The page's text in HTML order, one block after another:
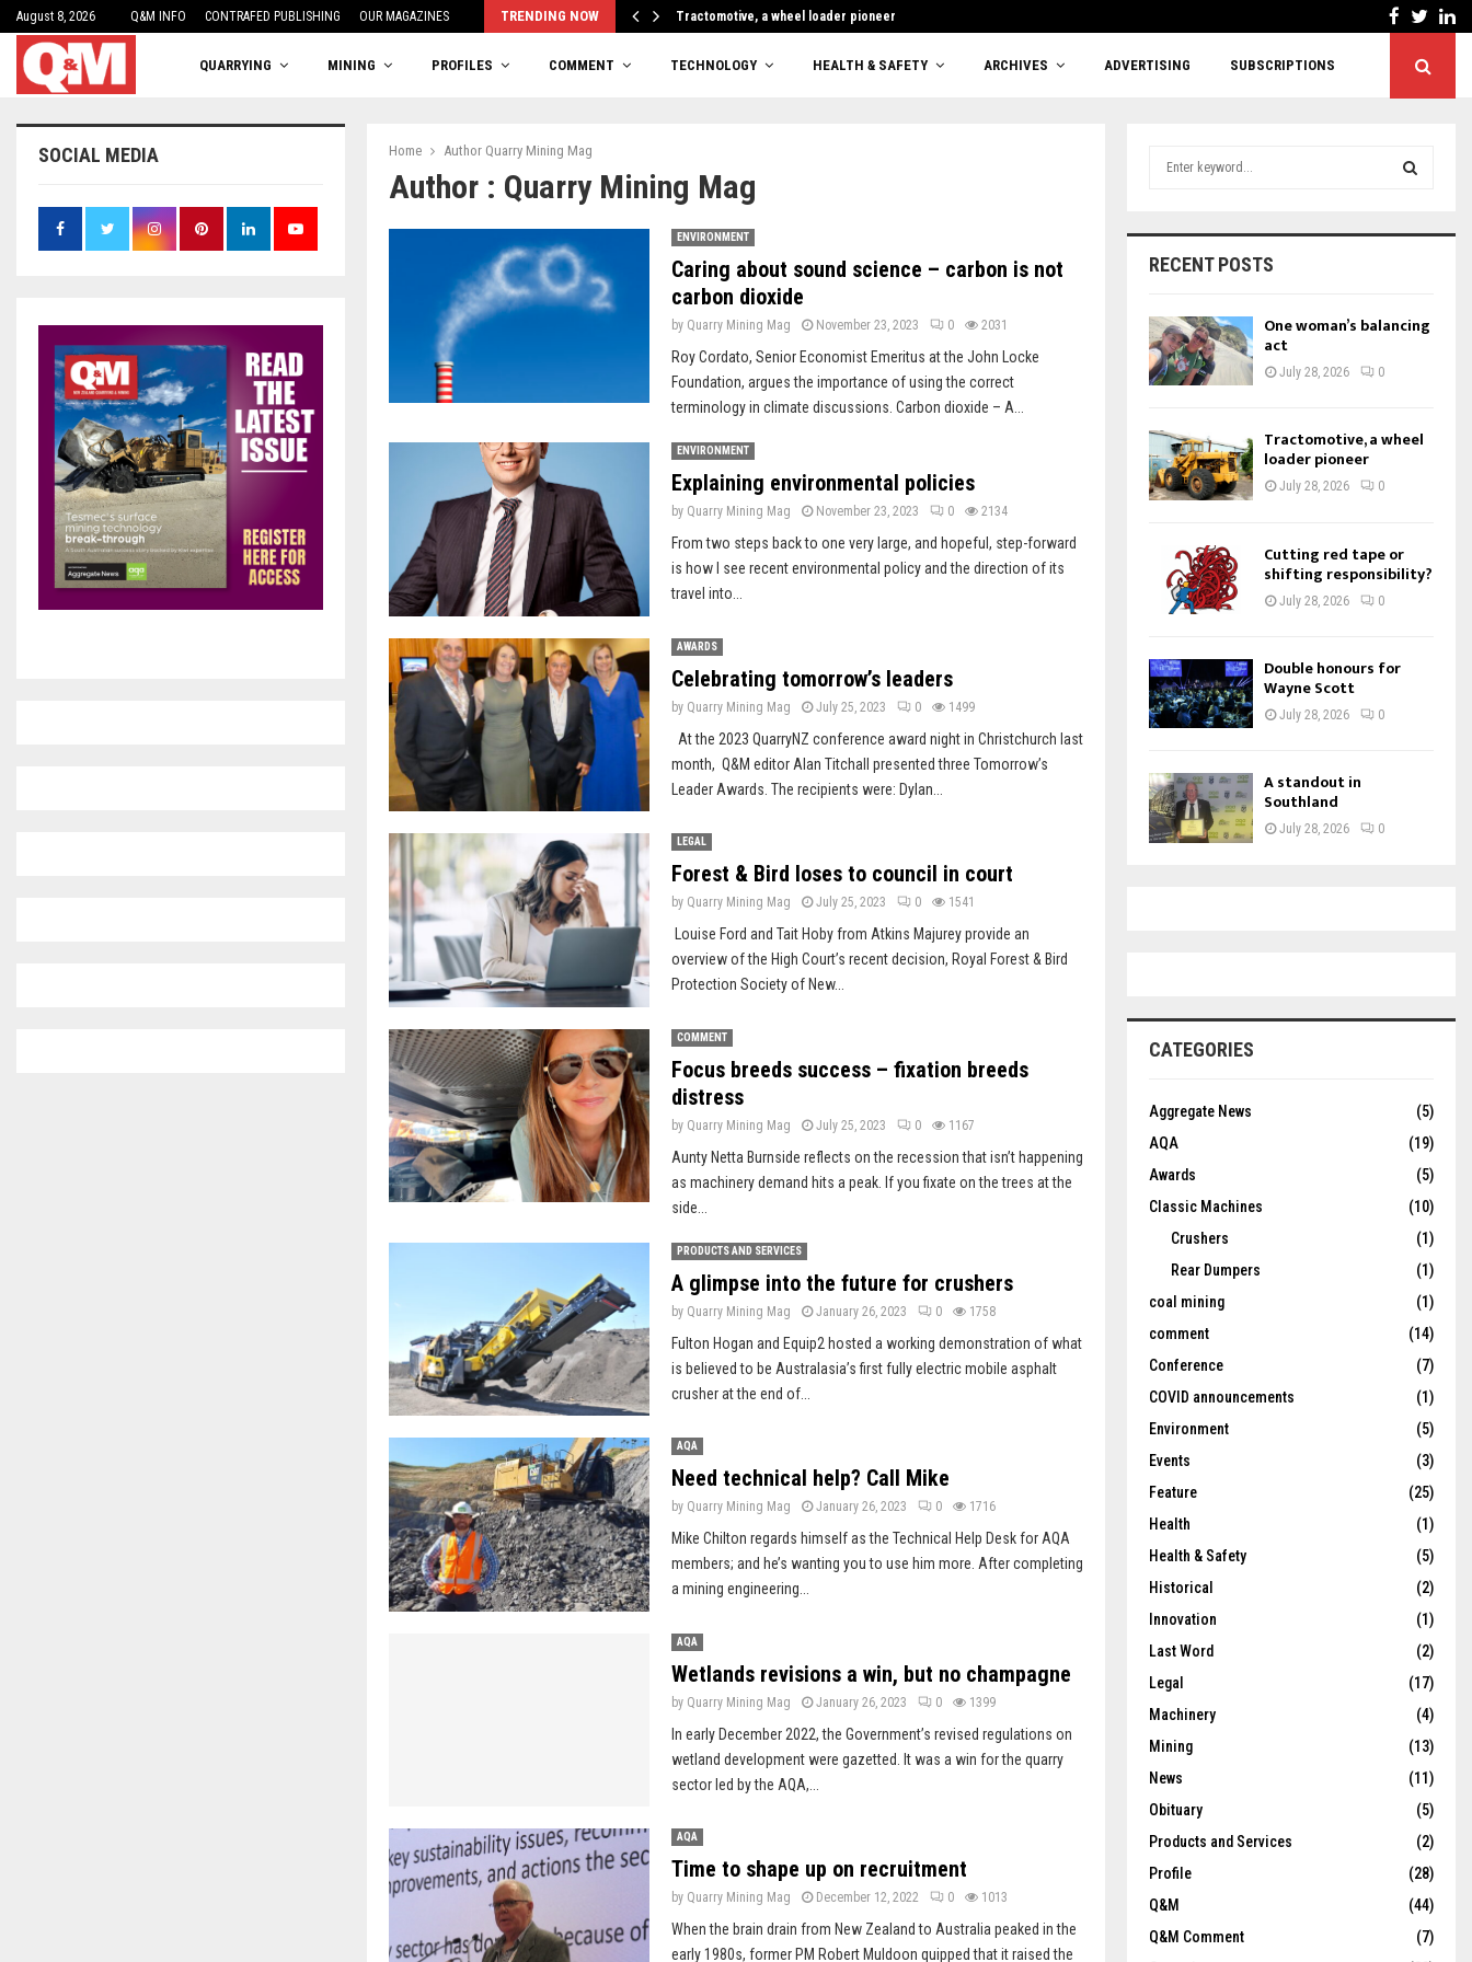
August 8, 2026 Q&M INFO CONTRAFED PUBLISHING OUR MAGAZINES TRENDING NOW
One woman’s balancing act Tractomotive, a wheel loader pioneer Cutting red tape or shifting responsibility?
Facebook
QUARRYING MINING PROFILES COMMENT TECHNOLOGY HEALTH & SAFETY ARCHIVES ADVERTISING SUBSCRIPTIONS
Home Author Quarry Mining Mag
Author : Quarry Mining Mag
ENVIRONMENT
Caring about sound science – carbon is not
carbon dioxide
by Quarry Mining Mag November 23, 2023 0 2031
Roy Cordato, Senior Economist Emeritus at the John Locke
Foundation, argues the importance of using the correct
terminology in climate discussions. Carbon dioxide – A...
ENVIRONMENT
Explaining environmental policies
by Quarry Mining Mag November 23, 2023 0 2134
From two steps back to one very large, and hopeful, step-forward
is how I see recent environmental policy and the direction of its
travel into...
AWARDS
Celebrating tomorrow’s leaders
by Quarry Mining Mag July 25, 2023 0 1499
At the 2023 QuarryNZ conference award night in Christchurch last
month, Q&M editor Alan Titchall presented three Tomorrow’s
Leader Awards. The recipients were: Dylan...
LEGAL
Forest & Bird loses to council in court
by Quarry Mining Mag July 25, 2023 0 1541
Louise Ford and Tait Hoby from Atkins Majurey provide an
overview of the High Court’s recent decision, Royal Forest & Bird
Protection Society of New...
COMMENT
Focus breeds success – fixation breeds
distress
by Quarry Mining Mag July 25, 2023 0 1167
Aunty Netta Burnside reflects on the recession that isn’t happening
as machinery demand hits a peak. If you fixate on the trees at the
side...
PRODUCTS AND SERVICES
A glimpse into the future for crushers
by Quarry Mining Mag January 26, 2023 0 1758
Fulton Hogan and Equip2 hosted a working demonstration of what
is believed to be Australasia’s first fully electric mobile asphalt
crusher at the end of...
AQA
Need technical help? Call Mike
by Quarry Mining Mag January 26, 2023 0 1716
Mike Chilton regards himself as the Technical Help Desk for AQA
members; and he’s wanting you to use him more. After completing
a mining engineering...
AQA
Wetlands revisions a win, but no champagne
by Quarry Mining Mag January 26, 2023 0 1399
In early December 2022, the Government’s revised regulations on
wetland development were gazetted. It was a win for the quarry
sector led by the AQA,...
AQA
Time to shape up on recruitment
by Quarry Mining Mag December 12, 2022 0 1013
When the brain drain from New Zealand to Australia peaked in the
early 1980s, former PM Robert Muldoon quipped that it raised the
SOCIAL MEDIA
h
o
r
:
RECENT POSTS
One woman’s balancing
act
July 28, 2026 0
Tractomotive, a wheel
loader pioneer
July 28, 2026 0
Cutting red tape or
shifting responsibility?
July 28, 2026 0
Double honours for
Wayne Scott
July 28, 2026 0
A standout in
Southland
July 28, 2026 0
CATEGORIES
Aggregate News
(5)
AQA
(19)
Awards
(5)
Classic Machines
(10)
Crushers
(1)
Rear Dumpers
(1)
coal mining
(1)
comment
(14)
Conference
(7)
COVID announcements
(1)
Environment
(5)
Events
(3)
Feature
(25)
Health
(1)
Health & Safety
(5)
Historical
(2)
Innovation
(1)
Last Word
(2)
Legal
(17)
Machinery
(4)
Mining
(13)
News
(11)
Obituary
(5)
Products and Services
(2)
Profile
(28)
Q&M
(44)
Q&M Comment
(7)